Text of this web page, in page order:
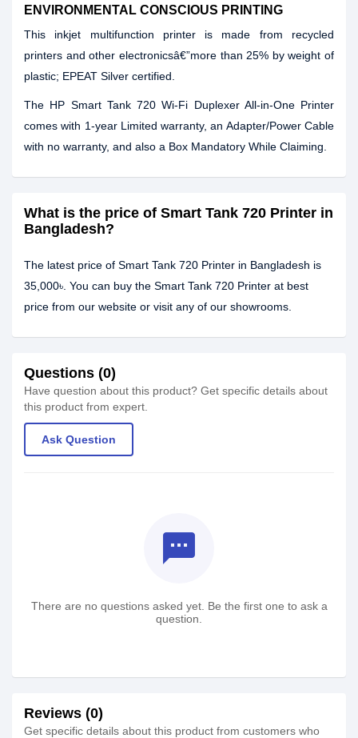
ENVIRONMENTAL CONSCIOUS PRINTING
This inkjet multifunction printer is made from recycled
printers and other electronicsâ€”more than 25% by weight of
plastic; EPEAT Silver certified.
The HP Smart Tank 720 Wi-Fi Duplexer All-in-One Printer
comes with 1-year Limited warranty, an Adapter/Power Cable
with no warranty, and also a Box Mandatory While Claiming.
What is the price of Smart Tank 720 Printer in
Bangladesh?
The latest price of Smart Tank 720 Printer in Bangladesh is
35,000৳. You can buy the Smart Tank 720 Printer at best
price from our website or visit any of our showrooms.
Questions (0)
Have question about this product? Get specific details about
this product from expert.
Ask Question
textsms
There are no questions asked yet. Be the first one to ask a
question.
Reviews (0)
Get specific details about this product from customers who